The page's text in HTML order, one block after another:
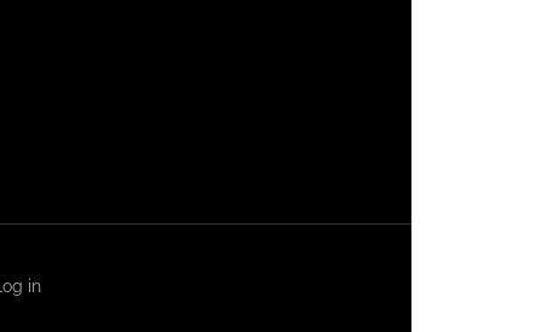
Log in